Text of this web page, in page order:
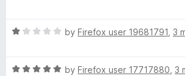
e
o
R
e
by Firefox user 19681791 3
R
by Firefox user 17717880 3